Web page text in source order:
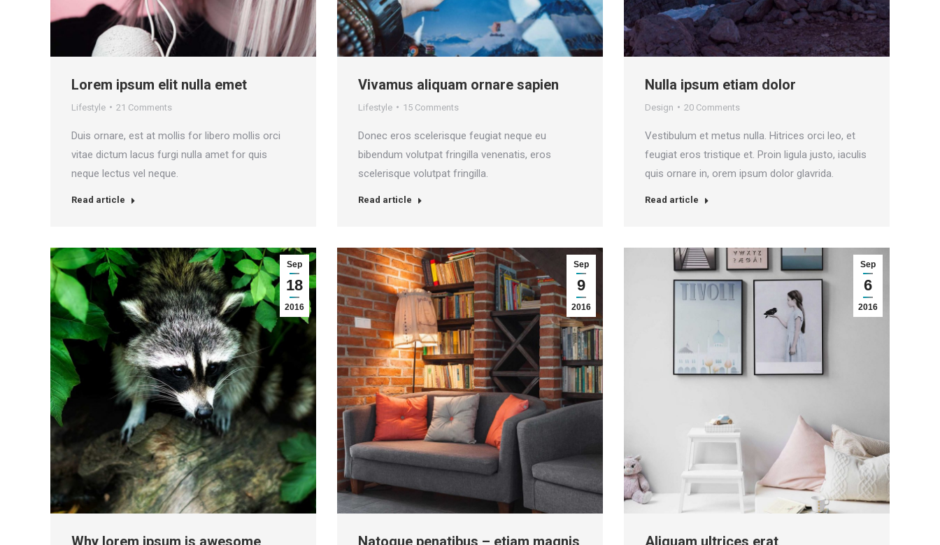
Lorem ipsum elit nulla emet
Lifestyle 21 Comments
Duis ornare, est at mollis for libero mollis orci
vitae dictum lacus furgi nulla amet for quis
neque lectus vel neque.
Read article
Vivamus aliquam ornare sapien
Lifestyle 15 Comments
Donec eros scelerisque feugiat neque eu
bibendum volutpat fringilla venenatis, eros
scelerisque volutpat fringilla.
Read article
Nulla ipsum etiam dolor
Design 20 Comments
Vestibulum et metus nulla. Hitrices orci leo, et
feugiat eros tristique et. Proin ligula justo, iaculis
quis ornare in, orem ipsum dolor glavrida.
Read article
Sep
18
2016
Why lorem ipsum is awesome
Sep
9
2016
Natoque penatibus – etiam magnis
Sep
6
2016
Aliquam ultrices erat